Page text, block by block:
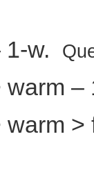
1-w.
warm –
>